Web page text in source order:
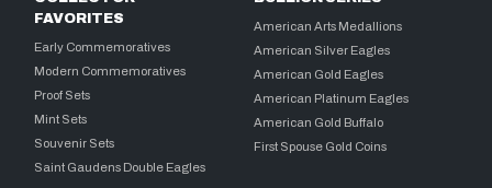
FAVORITES
Early Commemoratives
Modern Commemoratives
Proof Sets
Mint Sets
Souvenir Sets
Saint Gaudens Double Eagles
American Arts Medallions
American Silver Eagles
American Gold Eagles
American Platinum Eagles
American Gold Buffalo
First Spouse Gold Coins